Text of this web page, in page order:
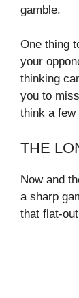
gamble.
One thing
your
thinking
you to
think a few
THE
Now and
a sharp
that flat-